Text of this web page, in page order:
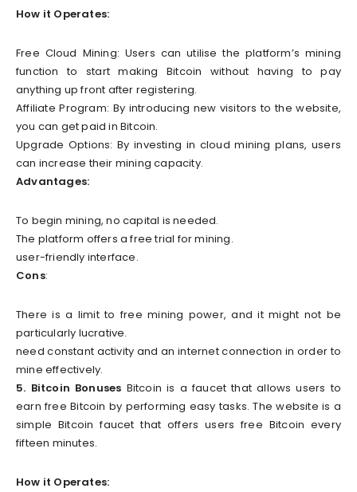
How it Operates:
Free Cloud Mining: Users can utilise the platform’s mining
function to start making Bitcoin without having to pay
anything up front after registering.
Affiliate Program: By introducing new visitors to the website,
you can get paid in Bitcoin.
Upgrade Options: By investing in cloud mining plans, users
can increase their mining capacity.
Advantages:
To begin mining, no capital is needed.
The platform offers a free trial for mining.
user-friendly interface.
Cons:
There is a limit to free mining power, and it might not be
particularly lucrative.
need constant activity and an internet connection in order to
mine effectively.
5. Bitcoin Bonuses Bitcoin is a faucet that allows users to
earn free Bitcoin by performing easy tasks. The website is a
simple Bitcoin faucet that offers users free Bitcoin every
fifteen minutes.
How it Operates: